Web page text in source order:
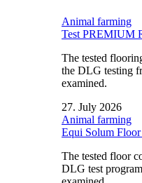
Animal farming
Test PREMIUM
The tested
the DLG testing
examined.
27. July 2026
Animal farming
Equi Solum Floor
The tested floor
DLG test